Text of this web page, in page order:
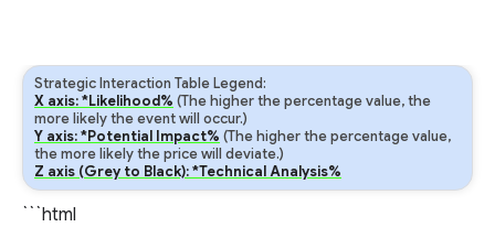
Strategic Interaction Table Legend:
X axis: *Likelihood% (The higher the percentage value, the
more likely the event will occur.)
Y axis: *Potential Impact% (The higher the percentage value,
the more likely the price will deviate.)
Z axis (Grey to Black): *Technical Analysis%
```html